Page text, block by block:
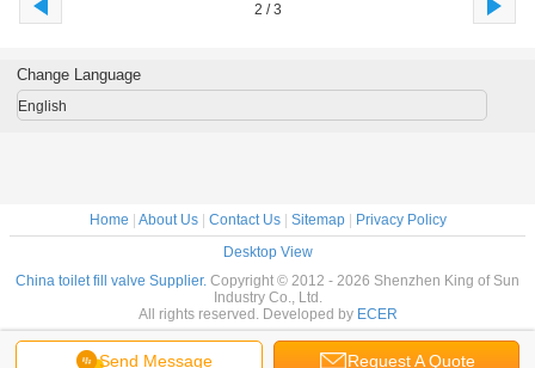
2 / 3
Send Message Request A Quote
Change Language
English
Home About Us| Contact Us| Sitemap|
Privacy Policy
Desktop View
China toilet fill valve Supplier. Copyright © 2012 - 2026 Shenzhen King of Sun
Industry Co., Ltd.
All rights reserved. Developed by ECER